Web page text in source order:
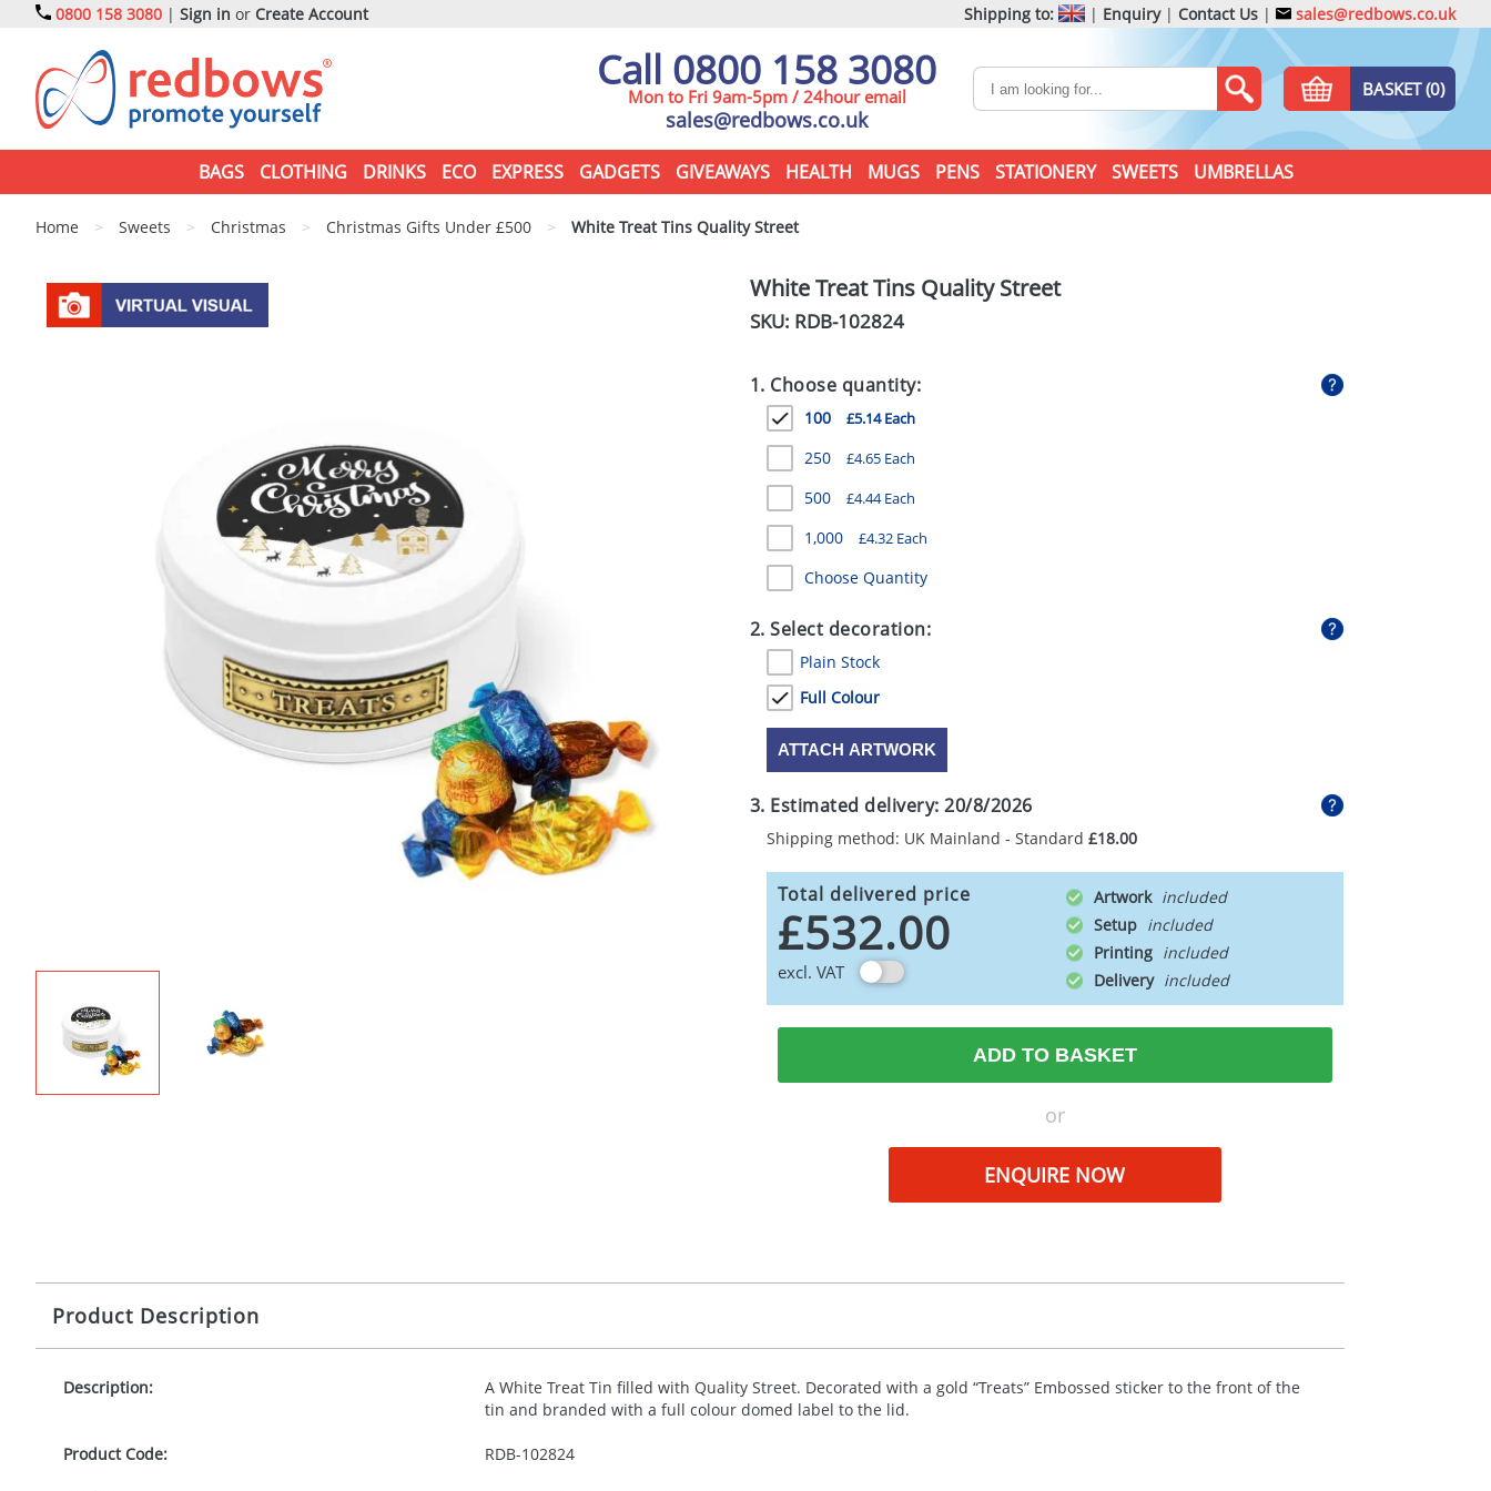
0800 158 3080 | Sign in or Create Account Shipping to: | Enquiry| Contact Us | sales@redbows.co.uk
Call 0800 158 3080
Mon to Fri 9am-5pm / 24hour email
sales@redbows.co.uk
BASKET (0)
BAGS CLOTHING DRINKS ECO EXPRESS GADGETS GIVEAWAYS HEALTH MUGS PENS STATIONERY SWEETS UMBRELLAS
Home > Sweets > Christmas > Christmas Gifts Under £500 > White Treat Tins Quality Street
White Treat Tins Quality Street
SKU: RDB-102824
1. Choose quantity:
100 £5.14 Each
250 £4.65 Each
500 £4.44 Each
1,000 £4.32 Each
Choose Quantity
2. Select decoration:
Plain Stock
Full Colour
ATTACH ARTWORK
3. Estimated delivery:20/8/2026
Shipping method: UK Mainland - Standard £18.00
Total delivered price
£532.00
excl. VAT
Artwork
Setup
Printing
Delivery
ADD TO BASKET
or
ENQUIRE NOW
Product Description
Description:
A White Treat Tin filled with Quality Street. Decorated with a gold “Treats” Embossed sticker to the front of the
tin and branded with a full colour domed label to the lid.
Product Code: RDB-102824